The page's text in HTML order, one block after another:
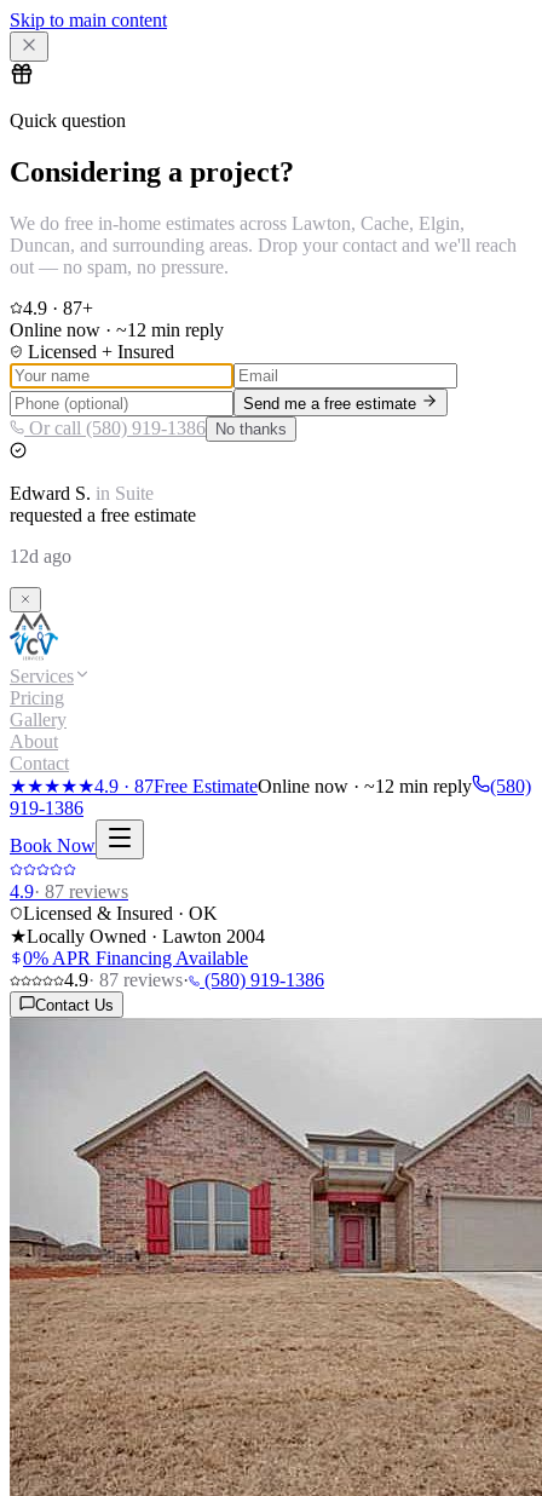
Skip to main content
Quick question
Considering a project?
We do free in-home estimates across Lawton, Cache, Elgin,
Duncan, and surrounding areas. Drop your contact and we'll reach
out — no spam, no pressure.
4.9 · 87+
Online now · ~12 min reply
Licensed + Insured
Send me a free estimate
Or call (580) 919-1386 No thanks
Edward S. in Suite
requested a free estimate
12d ago
Services
Pricing
Gallery
About
Contact
★★★★★4.9 · 87Free EstimateOnline now · ~12 min reply
(580)
919-1386
Book Now
4.9· 87 reviews
Licensed & Insured · OK
★Locally Owned · Lawton 2004
0% APR Financing Available
4.9· 87 reviews· (580) 919-1386
Contact Us